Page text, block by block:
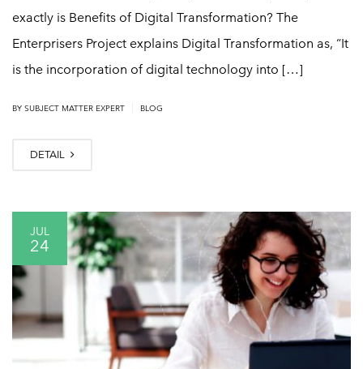
exactly is Benefits of Digital Transformation? The
Enterprisers Project explains Digital Transformation as, “It
is the incorporation of digital technology into […]
BY SUBJECT MATTER EXPERT BLOG
DETAIL
JUL
24